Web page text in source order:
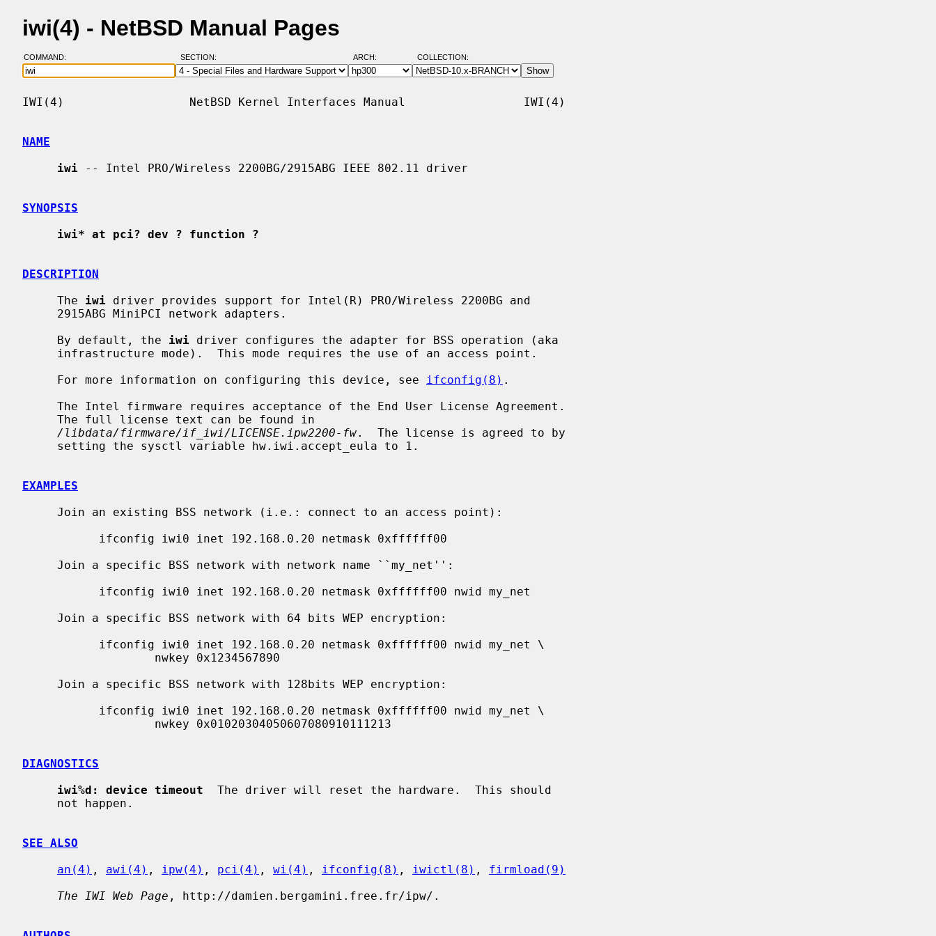
iwi(4) - NetBSD Manual Pages
COMMAND: SECTION: ARCH: COLLECTION:
IWI(4)                  NetBSD Kernel Interfaces Manual                 IWI(4)
NAME
iwi -- Intel PRO/Wireless 2200BG/2915ABG IEEE 802.11 driver
SYNOPSIS
iwi* at pci? dev ? function ?
DESCRIPTION
     The
iwi driver provides support for Intel(R) PRO/Wireless 2200BG and
     By default, the
iwi driver configures the adapter for BSS operation (aka
     For more information on configuring this device, see
ifconfig(8) .
/libdata/firmware/if_iwi/LICENSE.ipw2200-fw.  The license is agreed to by
EXAMPLES
DIAGNOSTICS
iwi%d: device timeout
  The driver will reset the hardware.  This should
SEE ALSO
an(4) , awi(4) , ipw(4) , pci(4) , wi(4) , ifconfig(8) , iwictl(8) , firmload(9)
The IWI Web Page , http://damien.bergamini.free.fr/ipw/.